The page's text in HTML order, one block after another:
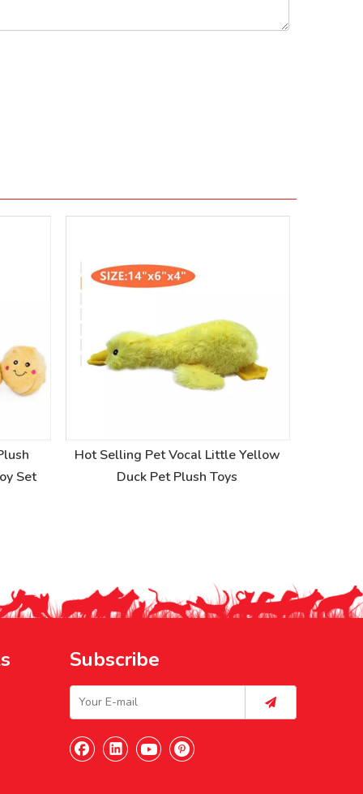
Set
Hot Selling Pet Vocal Little Yellow
Duck Pet Plush Toys
Subscribe